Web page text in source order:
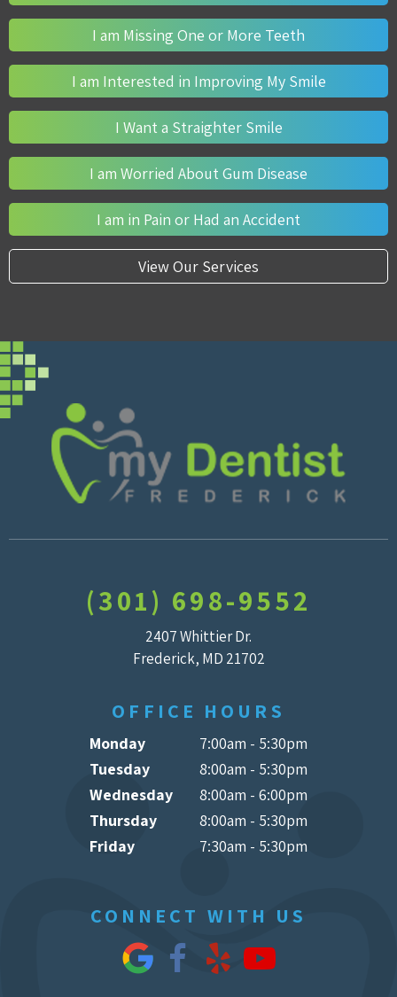
I am Missing One or More Teeth
I am Interested in Improving My Smile
I Want a Straighter Smile
I am Worried About Gum Disease
I am in Pain or Had an Accident
View Our Services
(301) 698-9552
2407 Whittier Dr.
Frederick, MD 21702
OFFICE HOURS
Monday
7:00am - 5:30pm
Tuesday
8:00am - 5:30pm
Wednesday
8:00am - 6:00pm
Thursday
8:00am - 5:30pm
Friday
7:30am - 5:30pm
CONNECT WITH US